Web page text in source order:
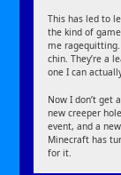
This has led to
the kind of
me
chin. They’re a
one I can
Now I don’t get
new creeper
event, and a
Minecraft has
for it.